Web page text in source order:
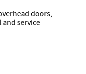
doors,
service